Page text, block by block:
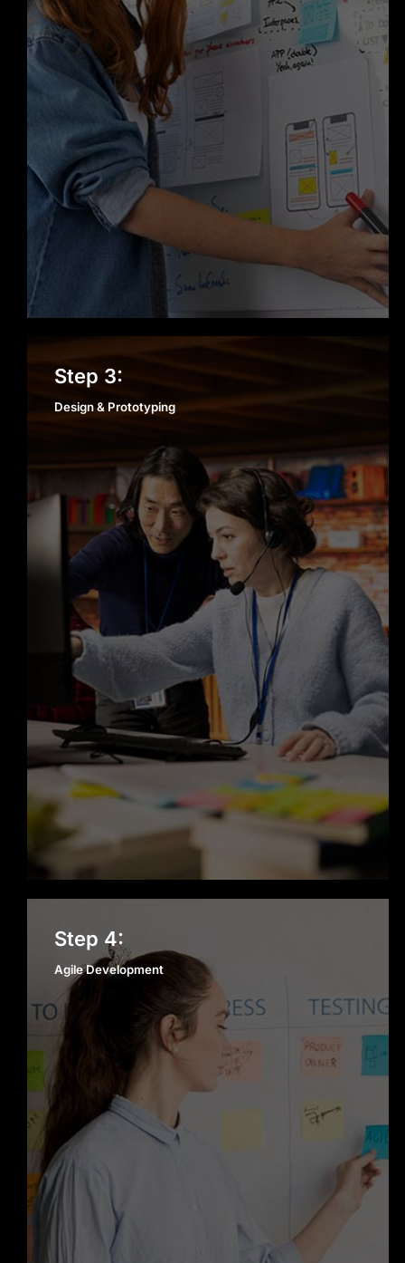
reputation as a trusted Web
Development company in Chicago.
Step 3:
Design & Prototyping
Design & Prototyping
Step 4:
Agile Development
Agile Development